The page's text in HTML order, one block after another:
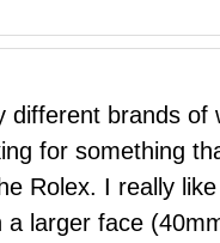
different brands of
for something
Rolex. I really
a larger face